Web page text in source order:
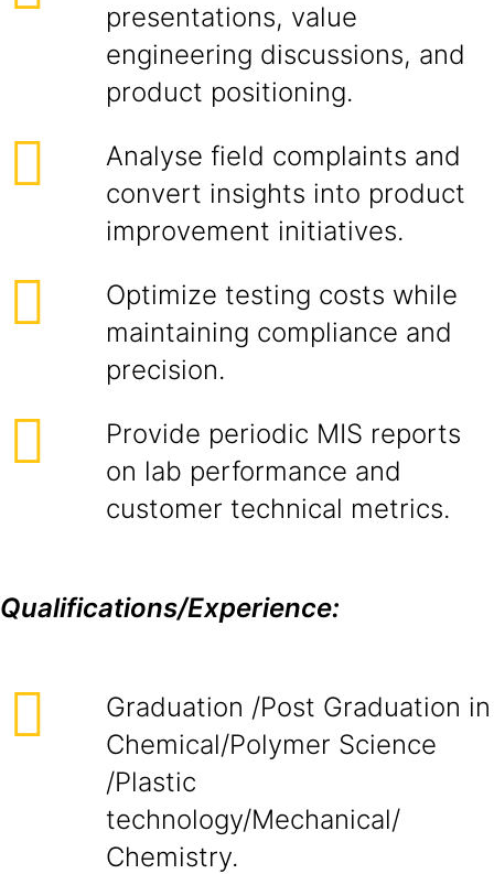
presentations, value
engineering discussions, and
product positioning.
Analyse field complaints and
convert insights into product
improvement initiatives.
Optimize testing costs while
maintaining compliance and
precision.
Provide periodic MIS reports
on lab performance and
customer technical metrics.
Qualifications/Experience:
Graduation /Post Graduation in
Chemical/Polymer Science
/Plastic
technology/Mechanical/
Chemistry.